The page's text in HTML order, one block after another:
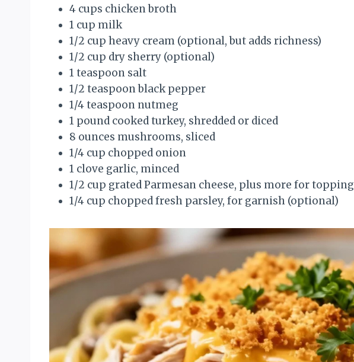
4 cups chicken broth
1 cup milk
1/2 cup heavy cream (optional, but adds richness)
1/2 cup dry sherry (optional)
1 teaspoon salt
1/2 teaspoon black pepper
1/4 teaspoon nutmeg
1 pound cooked turkey, shredded or diced
8 ounces mushrooms, sliced
1/4 cup chopped onion
1 clove garlic, minced
1/2 cup grated Parmesan cheese, plus more for topping
1/4 cup chopped fresh parsley, for garnish (optional)